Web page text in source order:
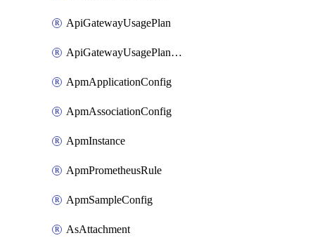
ApiGatewayUsagePlan
ApiGatewayUsagePlanAttachment
ApmApplicationConfig
ApmAssociationConfig
ApmInstance
ApmPrometheusRule
ApmSampleConfig
AsAttachment